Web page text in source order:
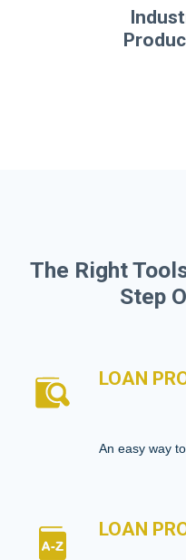
The Right
Step
LOAN
An easy way
LOAN